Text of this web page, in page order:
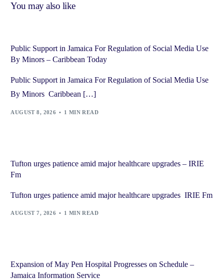
You may also like
Public Support in Jamaica For Regulation of Social Media Use
By Minors – Caribbean Today
Public Support in Jamaica For Regulation of Social Media Use
By Minors Caribbean […]
AUGUST 8, 2026 1 MIN READ
Tufton urges patience amid major healthcare upgrades – IRIE
Fm
Tufton urges patience amid major healthcare upgrades IRIE Fm
AUGUST 7, 2026 1 MIN READ
Expansion of May Pen Hospital Progresses on Schedule –
Jamaica Information Service